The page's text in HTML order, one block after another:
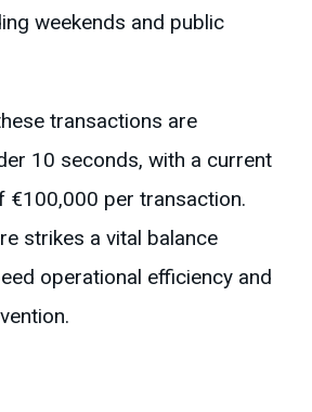
weekends and public
transactions are
10 seconds, with a current
€100,000 per transaction.
strikes a vital balance
operational efficiency and